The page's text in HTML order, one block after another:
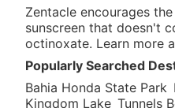
Zentacle encourages
sunscreen that doesn't
octinoxate. Learn more
Popularly Searched
Bahia Honda State Park
Kingdom Lake Tunnels